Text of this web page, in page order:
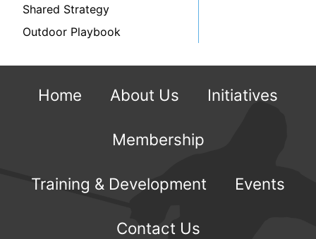
Shared Strategy
Outdoor Playbook
Home About Us Initiatives
Membership
Training & Development Events
Contact Us